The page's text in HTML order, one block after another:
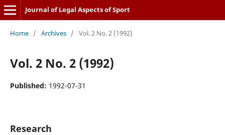
Journal of Legal Aspects of Sport
Home / Archives / Vol. 2 No. 2 (1992)
Vol. 2 No. 2 (1992)
Published: 1992-07-31
Research